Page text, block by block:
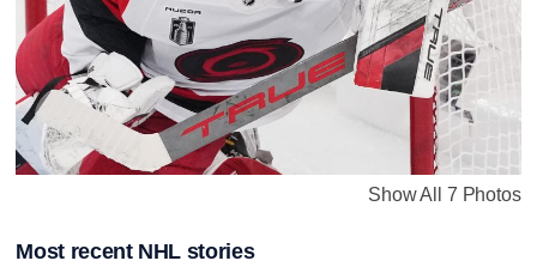
Show All 7 Photos
Most recent NHL stories